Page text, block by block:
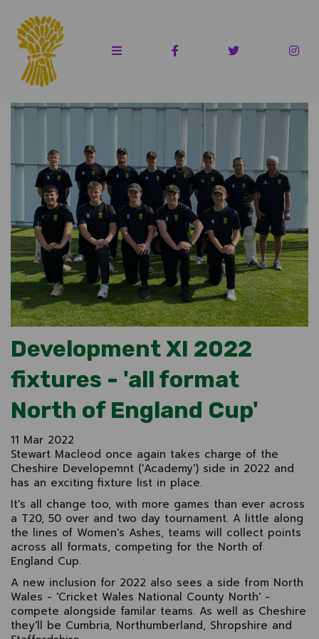
Development XI 2022
fixtures - 'all format
North of England Cup'
11 Mar 2022
Stewart Macleod once again takes charge of the
Cheshire Developemnt ('Academy') side in 2022 and
has an exciting fixture list in place.
It's all change too, with more games than ever across
a T20, 50 over and two day tournament. A little along
the lines of Women's Ashes, teams will collect points
across all formats, competing for the North of
England Cup.
A new inclusion for 2022 also sees a side from North
Wales - 'Cricket Wales National County North' -
compete alongside familar teams. As well as Cheshire
they'll be Cumbria, Northumberland, Shropshire and